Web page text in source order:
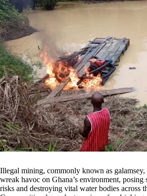
Illegal mining, commonly known as galamsey,
wreak havoc on Ghana’s environment, posing
risks and destroying vital water bodies across